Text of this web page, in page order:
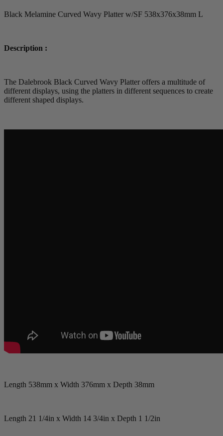
Black Melamine Curved Wavy Platter w/SF 538x376x38mm L
Description :
The Dalebrook Black Curved Wavy Platter offers a multitude of
different displays, using the platters in different sequences to create
different shaped displays.
Length 538mm x Width 376mm x Depth 38mm
Length 21 1/4in x Width 14 3/4in x Depth 1 1/2in